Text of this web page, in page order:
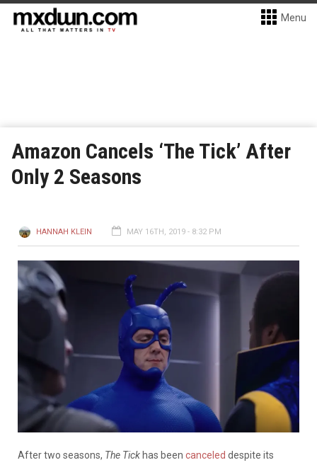
Menu
Amazon Cancels ‘The Tick’ After
Only 2 Seasons
HANNAH KLEIN MAY 16TH, 2019 - 8:32 PM
After two seasons, The Tick has been canceled despite its